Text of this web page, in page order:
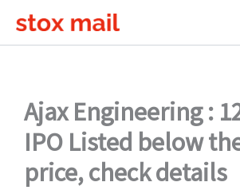
Ajax Engineering :
IPO Listed below
price, check details